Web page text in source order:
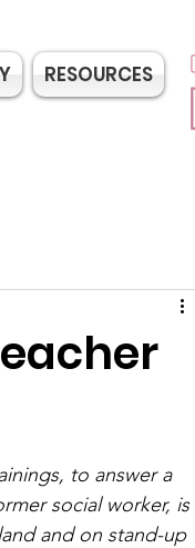
RESOURCES
to answer a
social worker, is
and on stand-up